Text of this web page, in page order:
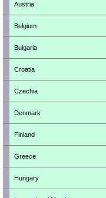
Austria
Belgium
Bulgaria
Croatia
Czechia
Denmark
Finland
Greece
Hungary